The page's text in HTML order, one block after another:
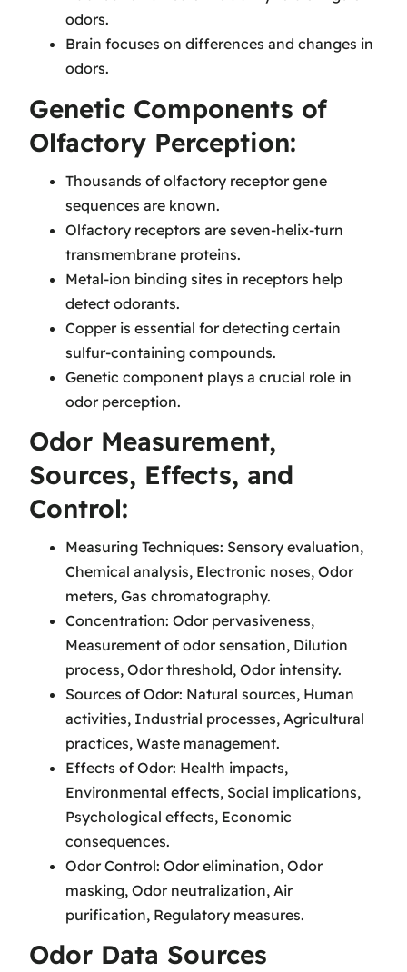
odors.
Brain focuses on differences and changes in
odors.
Genetic Components of
Olfactory Perception:
Thousands of olfactory receptor gene
sequences are known.
Olfactory receptors are seven-helix-turn
transmembrane proteins.
Metal-ion binding sites in receptors help
detect odorants.
Copper is essential for detecting certain
sulfur-containing compounds.
Genetic component plays a crucial role in
odor perception.
Odor Measurement,
Sources, Effects, and
Control:
Measuring Techniques: Sensory evaluation,
Chemical analysis, Electronic noses, Odor
meters, Gas chromatography.
Concentration: Odor pervasiveness,
Measurement of odor sensation, Dilution
process, Odor threshold, Odor intensity.
Sources of Odor: Natural sources, Human
activities, Industrial processes, Agricultural
practices, Waste management.
Effects of Odor: Health impacts,
Environmental effects, Social implications,
Psychological effects, Economic
consequences.
Odor Control: Odor elimination, Odor
masking, Odor neutralization, Air
purification, Regulatory measures.
Odor Data Sources